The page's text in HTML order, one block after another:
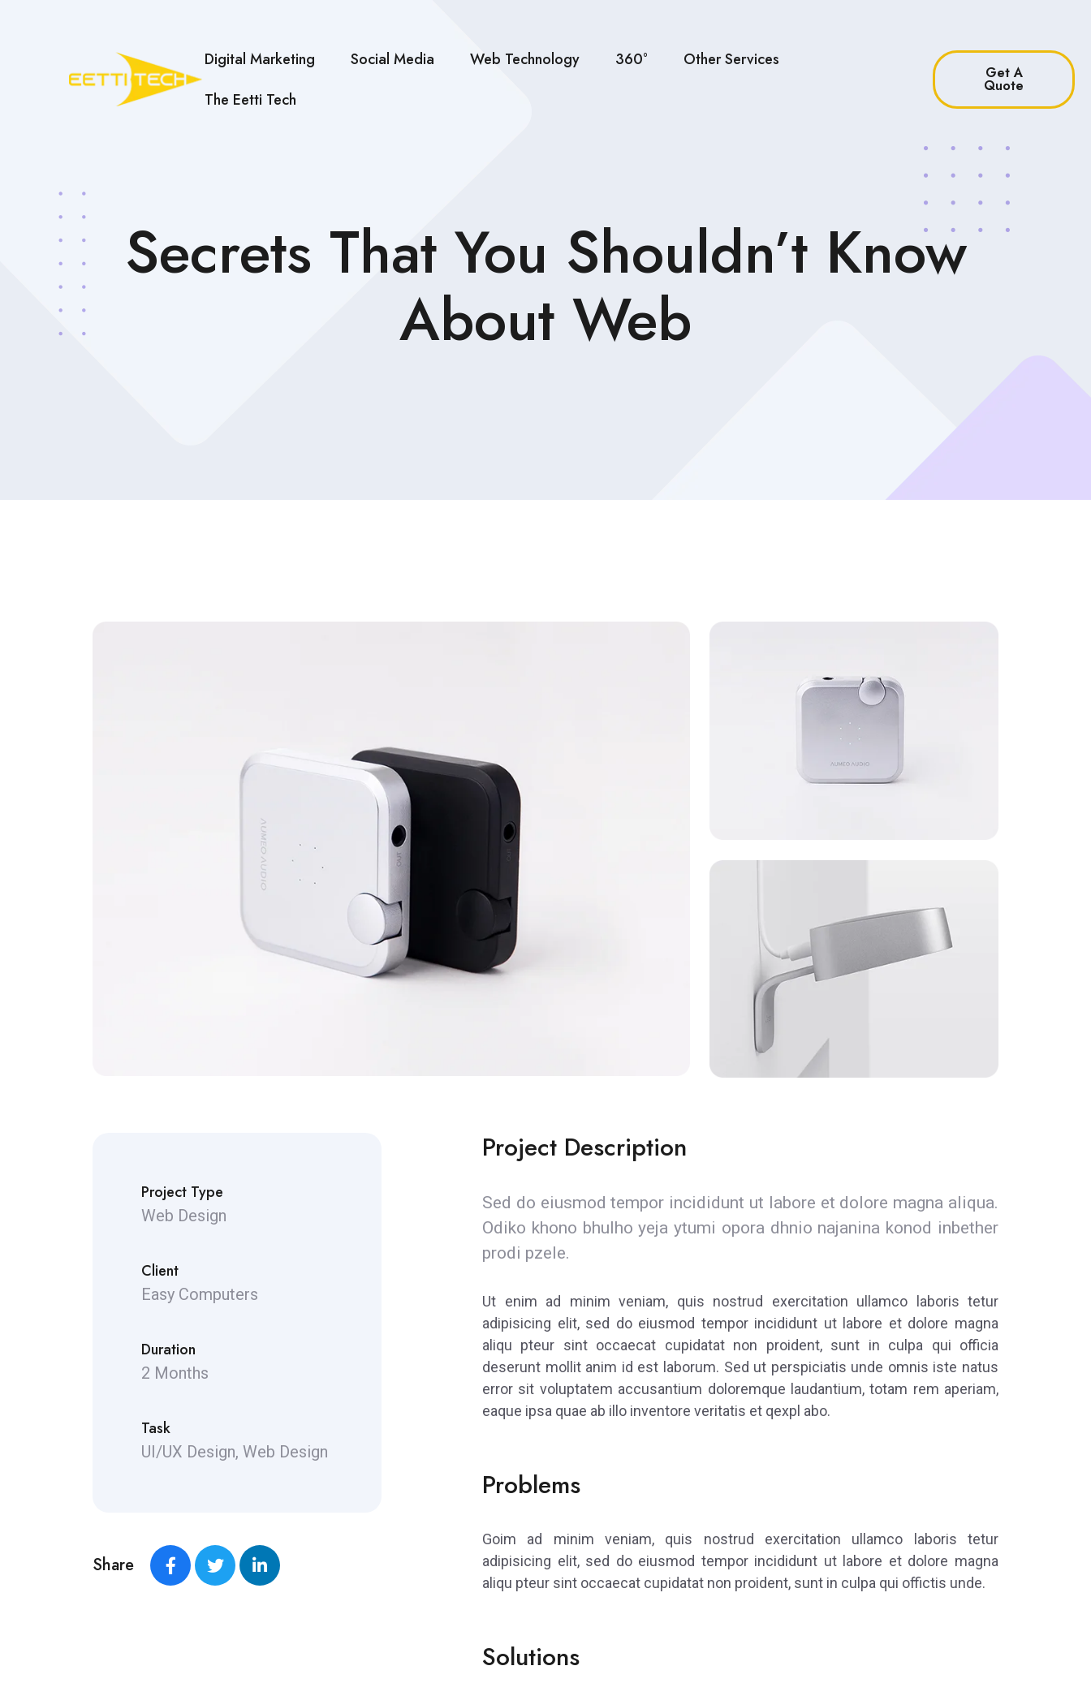
Digital Marketing Social Media Web Technology 360°
Other Services
The Eetti Tech
Get A
Quote
Secrets That You Shouldn’t Know
About Web
Project Type
Web Design
Client
Easy Computers
Duration
2 Months
Task
UI/UX Design, Web Design
Share
Project Description
Sed do eiusmod tempor incididunt ut labore et dolore magna aliqua.
Odiko khono bhulho yeja ytumi opora dhnio najanina konod inbether
prodi pzele.
Ut enim ad minim veniam, quis nostrud exercitation ullamco laboris tetur
adipisicing elit, sed do eiusmod tempor incididunt ut labore et dolore magna
aliqu pteur sint occaecat cupidatat non proident, sunt in culpa qui officia
deserunt mollit anim id est laborum. Sed ut perspiciatis unde omnis iste natus
error sit voluptatem accusantium doloremque laudantium, totam rem aperiam,
eaque ipsa quae ab illo inventore veritatis et qexpl abo.
Problems
Goim ad minim veniam, quis nostrud exercitation ullamco laboris tetur
adipisicing elit, sed do eiusmod tempor incididunt ut labore et dolore magna
aliqu pteur sint occaecat cupidatat non proident, sunt in culpa qui offictis unde.
Solutions